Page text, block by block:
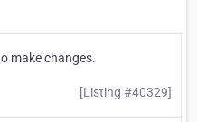
make changes.
[Listing #40329]